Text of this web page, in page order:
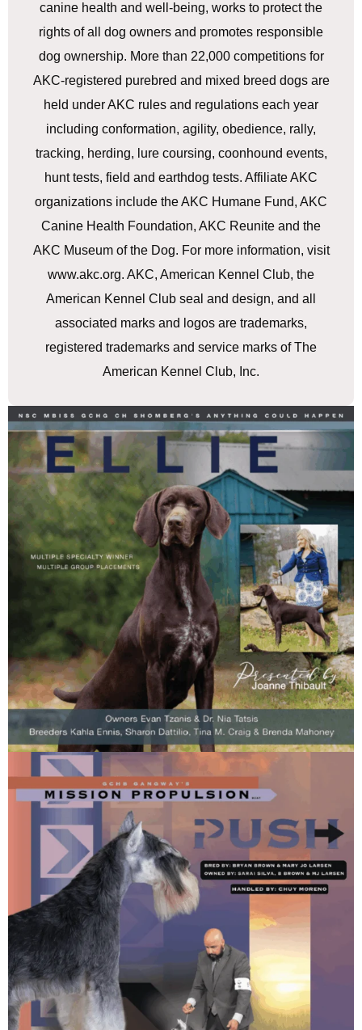
canine health and well-being, works to protect the
rights of all dog owners and promotes responsible
dog ownership. More than 22,000 competitions for
AKC-registered purebred and mixed breed dogs are
held under AKC rules and regulations each year
including conformation, agility, obedience, rally,
tracking, herding, lure coursing, coonhound events,
hunt tests, field and earthdog tests. Affiliate AKC
organizations include the AKC Humane Fund, AKC
Canine Health Foundation, AKC Reunite and the
AKC Museum of the Dog. For more information, visit
www.akc.org. AKC, American Kennel Club, the
American Kennel Club seal and design, and all
associated marks and logos are trademarks,
registered trademarks and service marks of The
American Kennel Club, Inc.